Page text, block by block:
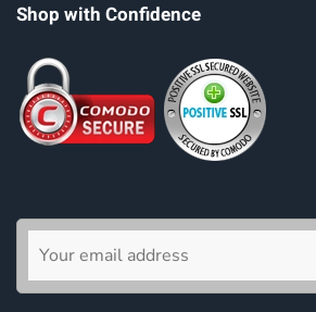
Shop with Confidence